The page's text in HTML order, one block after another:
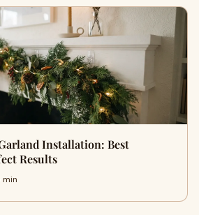
Installation: Best
Results
min